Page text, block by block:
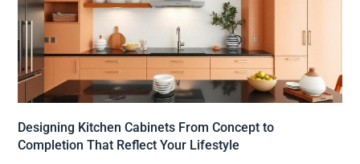
Designing Kitchen Cabinets From Concept to
Completion That Reflect Your Lifestyle